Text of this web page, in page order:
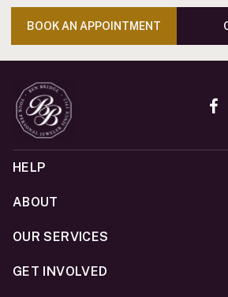
BOOK AN APPOINTMENT
HELP
ABOUT
OUR SERVICES
GET INVOLVED